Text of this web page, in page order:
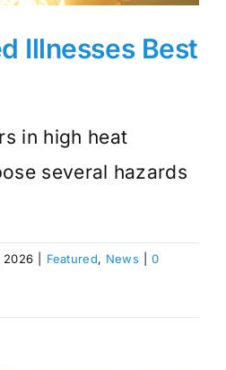
Illnesses Best
in high heat
several hazards
2026 Featured, News
0